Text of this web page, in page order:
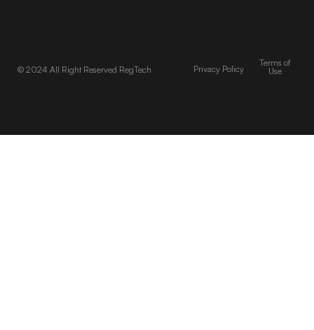
© 2024 All Right Reserved RegTech Privacy Policy
Terms of
Use